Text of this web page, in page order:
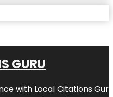
GURU
with Local Citations Guru